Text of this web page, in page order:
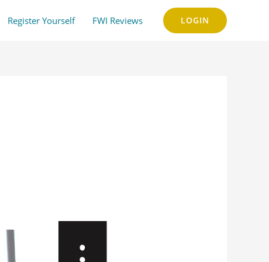
Register Yourself FWI Reviews LOGIN